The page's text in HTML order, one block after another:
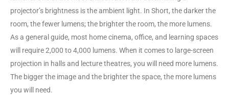
projector’s brightness is the ambient light. In Short, the darker the
room, the fewer lumens; the brighter the room, the more lumens.
As a general guide, most home cinema, office, and learning spaces
will require 2,000 to 4,000 lumens. When it comes to large-screen
projection in halls and lecture theatres, you will need more lumens.
The bigger the image and the brighter the space, the more lumens
you will need.